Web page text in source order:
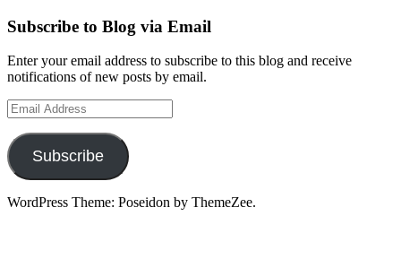
Subscribe to Blog via Email
Enter your email address to subscribe to this blog and receive
notifications of new posts by email.
Email
Address
Subscribe
WordPress Theme: Poseidon by ThemeZee.